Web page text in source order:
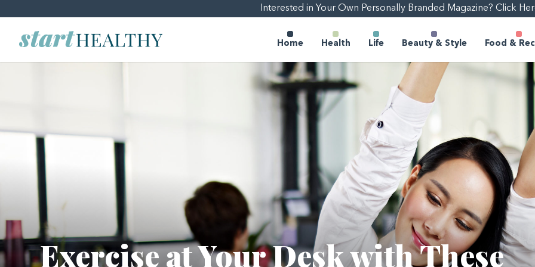
Interested in Your Own Personally Branded Magazine? Click
Home Health Life Beauty & Style Food &
Exercise at Your Desk with These